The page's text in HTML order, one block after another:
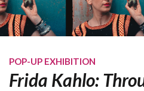
POP-UP EXHIBITION
Frida Kahlo: